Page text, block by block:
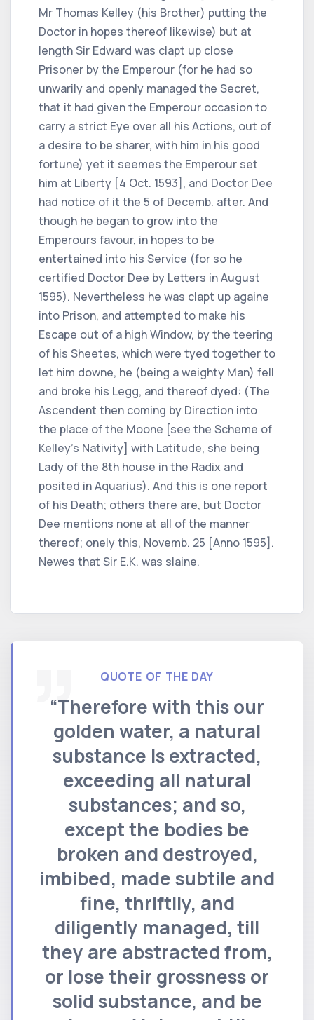
Mr Thomas Kelley (his Brother) putting the
Doctor in hopes thereof likewise) but at
length Sir Edward was clapt up close
Prisoner by the Emperour (for he had so
unwarily and openly managed the Secret,
that it had given the Emperour occasion to
carry a strict Eye over all his Actions, out of
a desire to be sharer, with him in his good
fortune) yet it seemes the Emperour set
him at Liberty [4 Oct. 1593], and Doctor Dee
had notice of it the 5 of Decemb. after. And
though he began to grow into the
Emperours favour, in hopes to be
entertained into his Service (for so he
certified Doctor Dee by Letters in August
1595). Nevertheless he was clapt up againe
into Prison, and attempted to make his
Escape out of a high Window, by the teering
of his Sheetes, which were tyed together to
let him downe, he (being a weighty Man) fell
and broke his Legg, and thereof dyed: (The
Ascendent then coming by Direction into
the place of the Moone [see the Scheme of
Kelley's Nativity] with Latitude, she being
Lady of the 8th house in the Radix and
posited in Aquarius). And this is one report
of his Death; others there are, but Doctor
Dee mentions none at all of the manner
thereof; onely this, Novemb. 25 [Anno 1595].
Newes that Sir E.K. was slaine.
QUOTE OF THE DAY
“Therefore with this our
golden water, a natural
substance is extracted,
exceeding all natural
substances; and so,
except the bodies be
broken and destroyed,
imbibed, made subtile and
fine, thriftily, and
diligently managed, till
they are abstracted from,
or lose their grossness or
solid substance, and be